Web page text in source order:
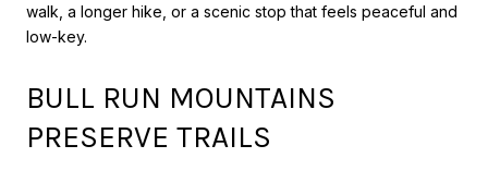
walk, a longer hike, or a scenic stop that feels peaceful and
low-key.
BULL RUN MOUNTAINS
PRESERVE TRAILS